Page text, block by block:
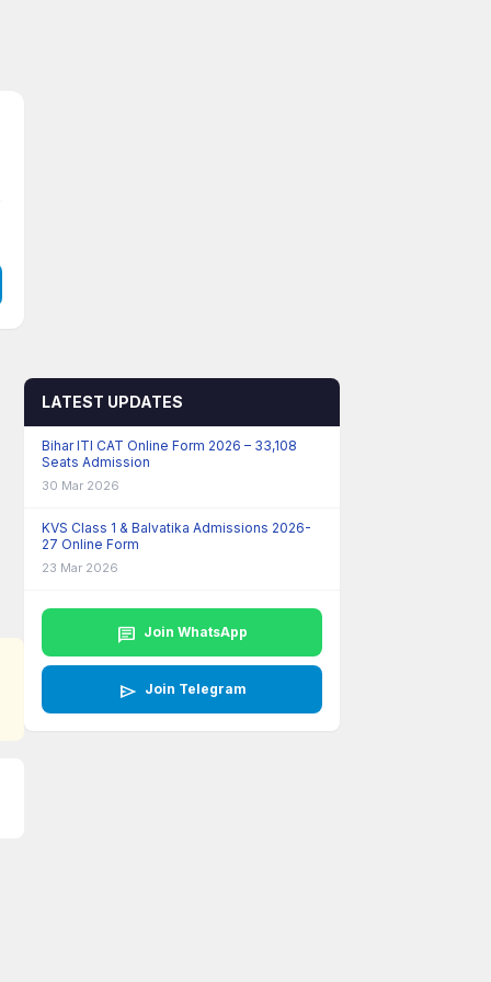
LATEST UPDATES
Bihar ITI CAT Online Form 2026 – 33,108
Seats Admission
30 Mar 2026
KVS Class 1 & Balvatika Admissions 2026-
27 Online Form
23 Mar 2026
chat Join WhatsApp
send Join Telegram